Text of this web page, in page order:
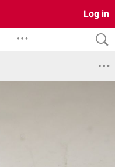
Log in